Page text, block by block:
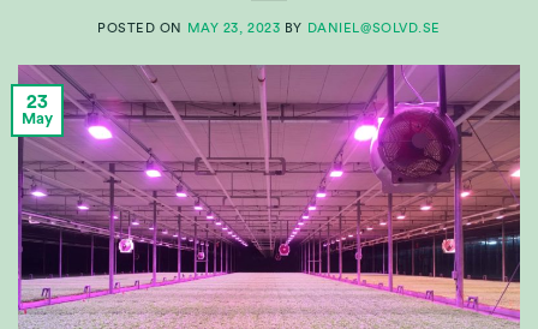
POSTED ON MAY 23, 2023 BY DANIEL@SOLVD.SE
23
May